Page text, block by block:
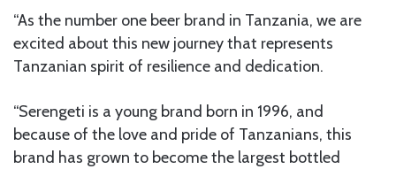
“As the number one beer brand in Tanzania, we are
excited about this new journey that represents
Tanzanian spirit of resilience and dedication.
“Serengeti is a young brand born in 1996, and
because of the love and pride of Tanzanians, this
brand has grown to become the largest bottled